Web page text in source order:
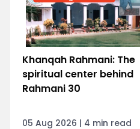
Khanqah Rahmani: The
spiritual center behind
Rahmani 30
05 Aug 2026 | 4 min read